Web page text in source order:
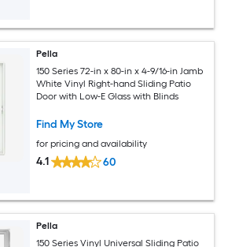
Pella
150 Series 72-in x 80-in x 4-9/16-in Jamb
White Vinyl Right-hand Sliding Patio
Door with Low-E Glass with Blinds
Find My Store
for pricing and availability
4.1 60
Pella
150 Series Vinyl Universal Sliding Patio